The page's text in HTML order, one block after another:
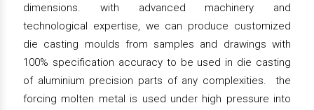
dimensions. with advanced machinery and
technological expertise, we can produce customized
die casting moulds from samples and drawings with
100% specification accuracy to be used in die casting
of aluminium precision parts of any complexities. the
forcing molten metal is used under high pressure into